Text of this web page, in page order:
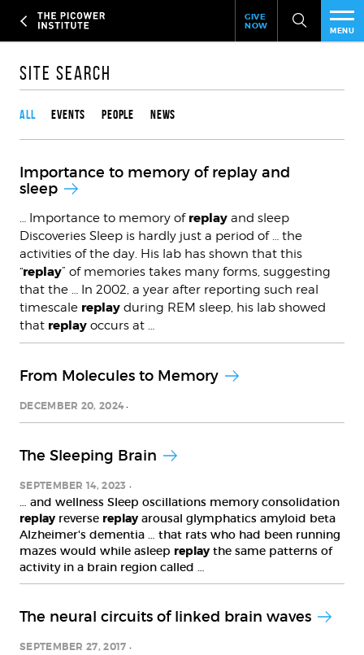
main
content
Header
Give
Link
GIVE
NOW
MENU
Site Search
All Events People News
Importance to memory of replay and
sleep
… Importance to memory of replay and sleep
Discoveries Sleep is hardly just a period of … the
activities of the day. His lab has shown that this
“replay” of memories takes many forms, suggesting
that the … In 2002, a year after reporting such real
timescale replay during REM sleep, his lab showed
that replay occurs at …
From Molecules to Memory
DECEMBER 20, 2024
The Sleeping Brain
SEPTEMBER 14, 2023
… and wellness Sleep oscillations memory consolidation
replay reverse replay arousal glymphatics amyloid beta
Alzheimer's dementia … that rats who had been running
mazes would while asleep replay the same patterns of
activity in a brain region called …
The neural circuits of linked brain waves
SEPTEMBER 27, 2017